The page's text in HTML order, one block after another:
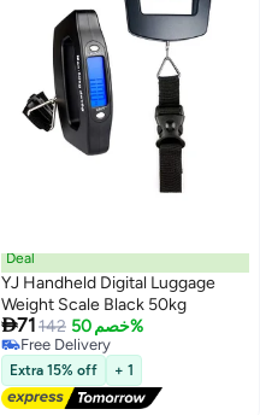
Deal
YJ Handheld Digital Luggage
Weight Scale Black 50kg
71 142 خصم 50%
Free Delivery
Free Delivery
Extra 15% off + 1